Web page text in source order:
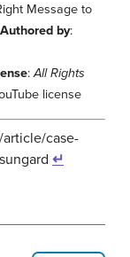
Message to
Authored by:
:All Rights
license
case-
↵